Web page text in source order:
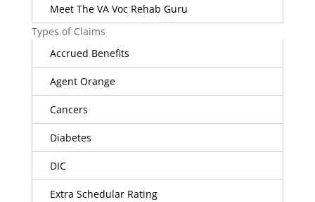
Meet The VA Voc Rehab Guru
Types of Claims
Accrued Benefits
Agent Orange
Cancers
Diabetes
DIC
Extra Schedular Rating